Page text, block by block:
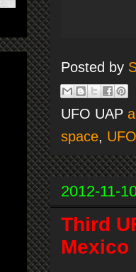
Posted by
UFO UAP
space, UFO
2012-11-
Third
Mexico